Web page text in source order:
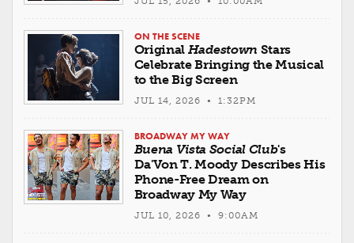
ON THE SCENE
Original Hadestown Stars
Celebrate Bringing the Musical
to the Big Screen
JUL 14, 2026 • 1:32PM
BROADWAY MY WAY
Buena Vista Social Club's
Da'Von T. Moody Describes His
Phone-Free Dream on
Broadway My Way
JUL 10, 2026 • 9:00AM